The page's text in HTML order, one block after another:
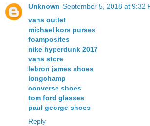
Unknown September 5, 2018 at 9:32
vans outlet
michael kors purses
foamposites
nike hyperdunk 2017
vans store
lebron james shoes
longchamp
converse shoes
tom ford glasses
paul george shoes
Reply